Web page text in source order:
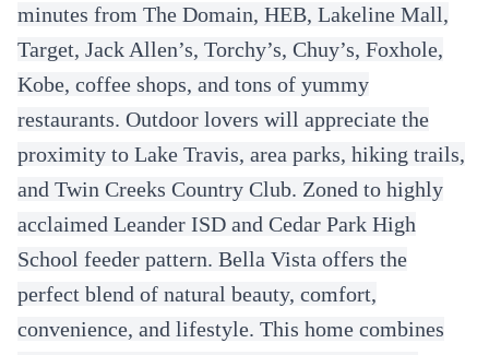
minutes from The Domain, HEB, Lakeline Mall,
Target, Jack Allen’s, Torchy’s, Chuy’s, Foxhole,
Kobe, coffee shops, and tons of yummy
restaurants. Outdoor lovers will appreciate the
proximity to Lake Travis, area parks, hiking trails,
and Twin Creeks Country Club. Zoned to highly
acclaimed Leander ISD and Cedar Park High
School feeder pattern. Bella Vista offers the
perfect blend of natural beauty, comfort,
convenience, and lifestyle. This home combines